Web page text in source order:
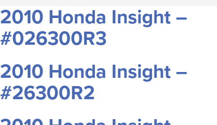
2010 Honda Insight –
#026300R3
2010 Honda Insight –
#26300R2